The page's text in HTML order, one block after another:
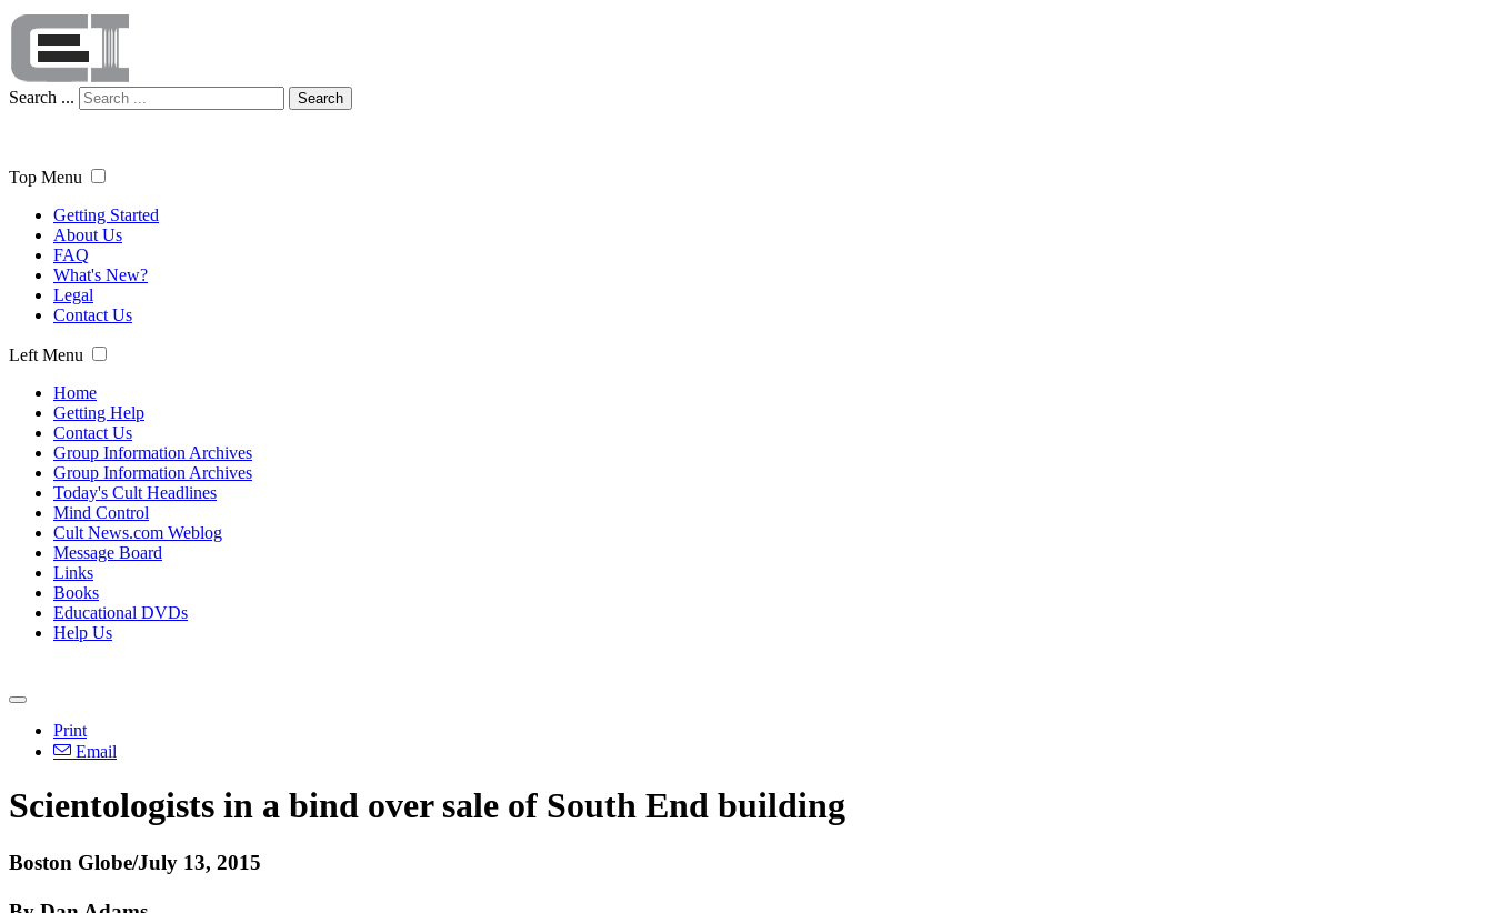
Search ... Search
Top Menu
Getting Started
About Us
FAQ
What's New?
Legal
Contact Us
Left Menu
Home
Getting Help
Contact Us
Group Information Archives
Group Information Archives
Today's Cult Headlines
Mind Control
Cult News.com Weblog
Message Board
Links
Books
Educational DVDs
Help Us
Print
Email
Scientologists in a bind over sale of South End building
Boston Globe/July 13, 2015